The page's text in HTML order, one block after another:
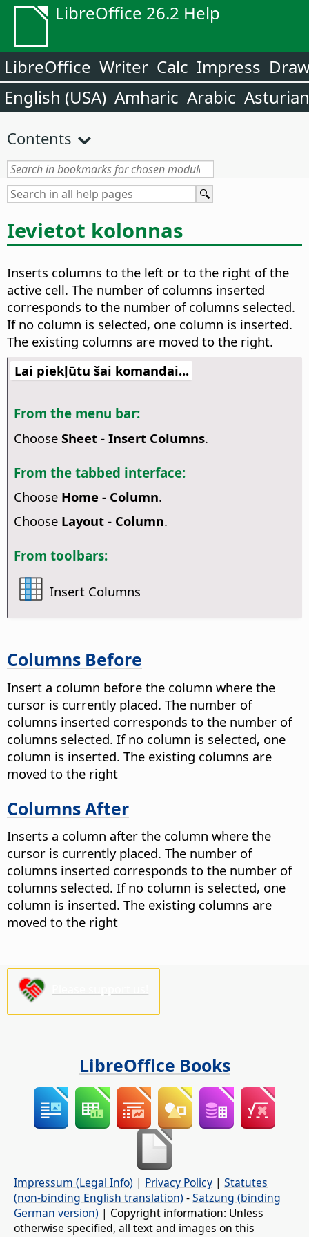
LibreOffice 26.2 Help
LibreOffice Writer Calc Impress
English (USA) Amharic Arabic Asturian
Contents
Ievietot kolonnas
Inserts columns to the left or to the right of the
active cell. The number of columns inserted
corresponds to the number of columns selected.
If no column is selected, one column is inserted.
The existing columns are moved to the right.
Lai piekļūtu šai komandai...
From the menu bar:
Choose Sheet - Insert Columns.
From the tabbed interface:
Choose Home - Column.
Choose Layout - Column.
From toolbars:
Insert Columns
Columns Before
Insert a column before the column where the
cursor is currently placed. The number of
columns inserted corresponds to the number of
columns selected. If no column is selected, one
column is inserted. The existing columns are
moved to the right
Columns After
Inserts a column after the column where the
cursor is currently placed. The number of
columns inserted corresponds to the number of
columns selected. If no column is selected, one
column is inserted. The existing columns are
moved to the right
LibreOffice Books
Impressum (Legal Info) | Privacy Policy | Statutes
(non-binding English translation) -Satzung (binding
German version) | Copyright information: Unless
otherwise specified, all text and images on this